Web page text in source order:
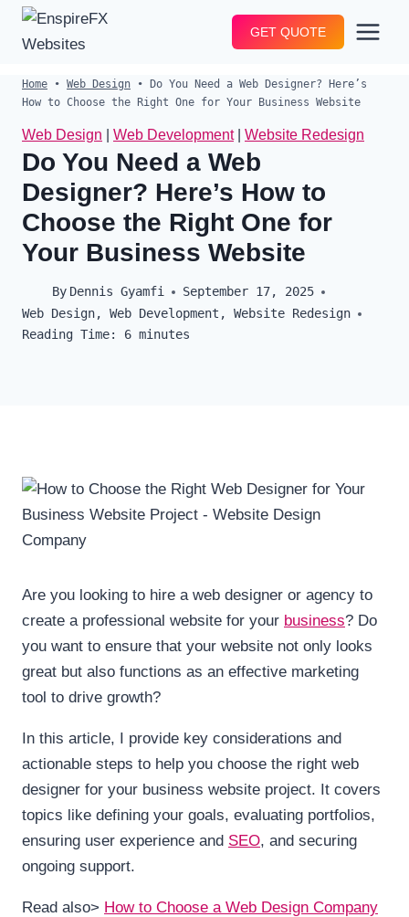
Skip
GET QUOTE
Home • Web Design •
Do You Need a Web Designer? Here’s
How to Choose the Right One for Your Business Website
Web Design Web Development| Website Redesign
Do You Need a Web
Designer? Here’s How to
Choose the Right One for
Your Business Website
By Dennis Gyamfi
September 17, 2025
Web Design, Web Development , Website Redesign
Reading Time:
6 minutes
Are you looking to hire a web designer or agency to
create a professional website for your business? Do
you want to ensure that your website not only looks
great but also functions as an effective marketing
tool to drive growth?
In this article, I provide key considerations and
actionable steps to help you choose the right web
designer for your business website project. It covers
topics like defining your goals, evaluating portfolios,
ensuring user experience and SEO, and securing
ongoing support.
Read also> How to Choose a Web Design Company